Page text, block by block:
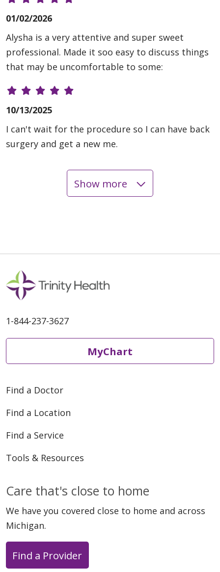
01/02/2026
Alysha is a very attentive and super sweet
professional. Made it soo easy to discuss things
that may be uncomfortable to some:
10/13/2025
I can't wait for the procedure so I can have back
surgery and get a new me.
09/03/2025
08/27/2025
Show more
1-844-237-3627
MyChart
Find a Doctor
Find a Location
Find a Service
Tools & Resources
Care that's close to home
We have you covered close to home and across
Michigan.
Find a Provider